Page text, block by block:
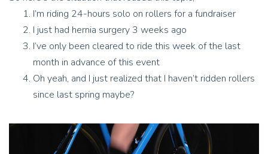
I’m riding 24-hours solo on rollers for a fundraiser
I just had hernia surgery 3 weeks ago
I’ve only been cleared to ride this week of the last
month in advance of this event
Oh yeah, and I just realized that I haven’t ridden rollers
since last spring maybe?